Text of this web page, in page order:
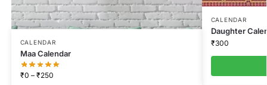
CALENDAR
Maa Calendar
₹0 – ₹250
CALENDAR
Daughter
₹300